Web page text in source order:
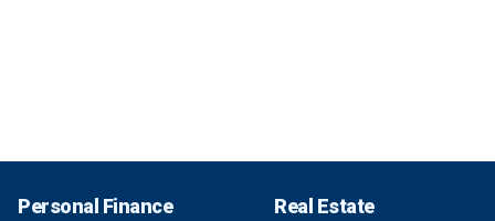
Personal Finance Real Estate